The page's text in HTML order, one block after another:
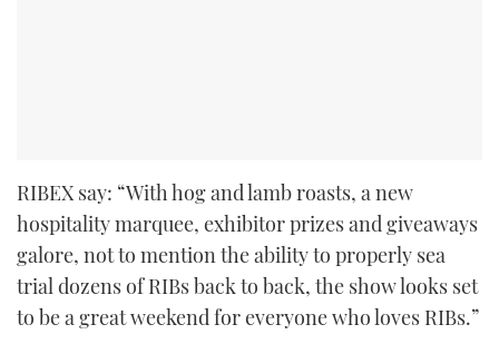
RIBEX say: “With hog and lamb roasts, a new
hospitality marquee, exhibitor prizes and giveaways
galore, not to mention the ability to properly sea
trial dozens of RIBs back to back, the show looks set
to be a great weekend for everyone who loves RIBs.”